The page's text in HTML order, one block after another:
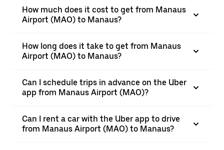
How much does it cost to get from Manaus
Airport (MAO) to Manaus?
How long does it take to get from Manaus
Airport (MAO) to Manaus?
Can I schedule trips in advance on the Uber
app from Manaus Airport (MAO)?
Can I rent a car with the Uber app to drive
from Manaus Airport (MAO) to Manaus?